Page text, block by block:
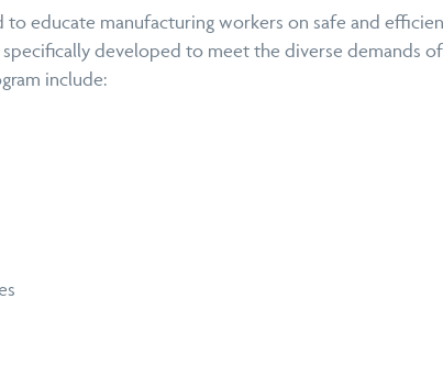
to educate manufacturing workers on safe and
developed to meet the diverse demands
include: